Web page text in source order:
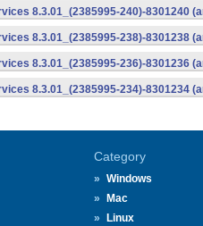
8.3.01_(2385995-240)-8301240
8.3.01_(2385995-238)-8301238
8.3.01_(2385995-236)-8301236
8.3.01_(2385995-234)-8301234
Category
Windows
Mac
Linux